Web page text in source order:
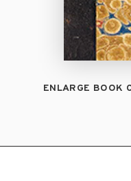
ENLARGE BOOK